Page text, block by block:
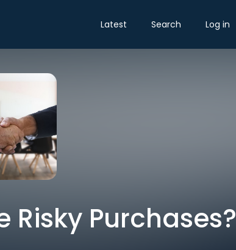
Latest Search Log in
Purchases?